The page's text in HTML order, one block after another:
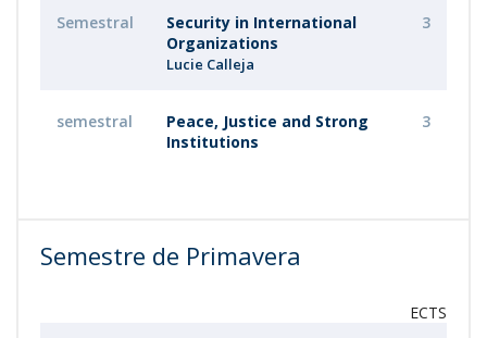
Semestral
Security in International
Organizations
Lucie Calleja
3
semestral
Peace, Justice and Strong
Institutions
3
Semestre de Primavera
ECTS